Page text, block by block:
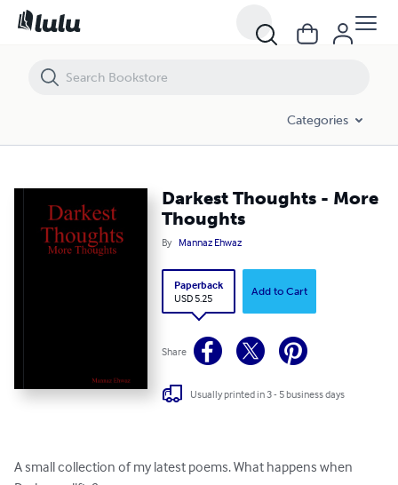
Categories
Darkest Thoughts - More
Thoughts
By Mannaz Ehwaz
Paperback
USD 5.25
Add to Cart
Share
Usually printed in 3 - 5 business days
A small collection of my latest poems. What happens when
Darkest Thoughts - More Thoughts